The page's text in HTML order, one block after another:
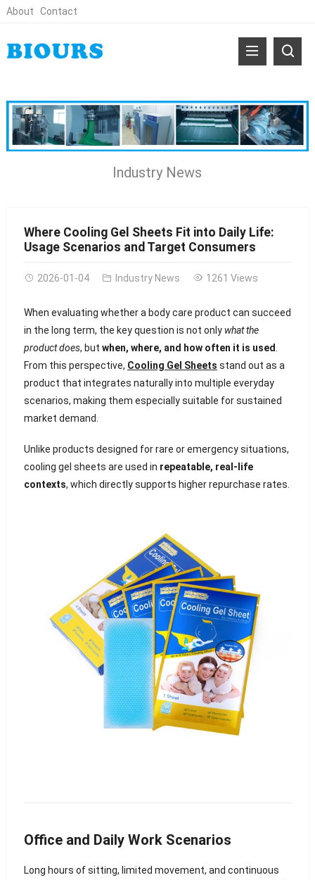
About Contact
Industry News
Where Cooling Gel Sheets Fit into Daily Life:
Usage Scenarios and Target Consumers
2026-01-04 Industry News 1261 Views
When evaluating whether a body care product can succeed
in the long term, the key question is not only what the
product does, but when, where, and how often it is used
From this perspective, Cooling Gel Sheets stand out as a
product that integrates naturally into multiple everyday
scenarios, making them especially suitable for sustained
market demand.
Unlike products designed for rare or emergency situations,
cooling gel sheets are used in repeatable, real-life
contexts, which directly supports higher repurchase rates.
Office and Daily Work Scenarios
Long hours of sitting, limited movement, and continuous